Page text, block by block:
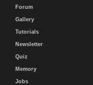
Forum
Gallery
Tutorials
Newsletter
Quiz
Memory
Jobs